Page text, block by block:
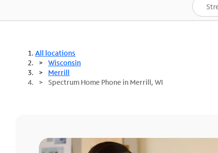
Spectrum One
Best Deals
All locations
Wisconsin
Merrill
Spectrum Home Phone in Merrill, WI